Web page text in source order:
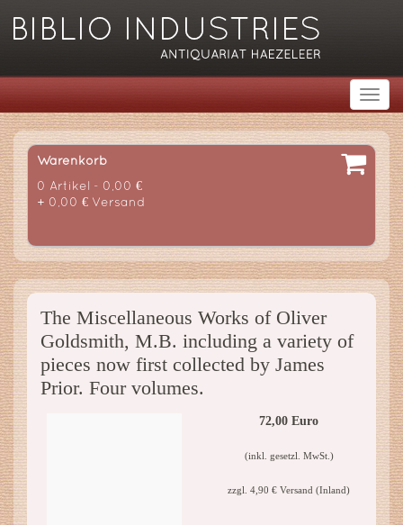
Warenkorb
0 Artikel - 0,00 €
+ 0,00 € Versand
The Miscellaneous Works of Oliver
Goldsmith, M.B. including a variety of
pieces now first collected by James
Prior. Four volumes.
72,00 Euro
(inkl. gesetzl. MwSt.)
zzgl. 4,90 € Versand (Inland)